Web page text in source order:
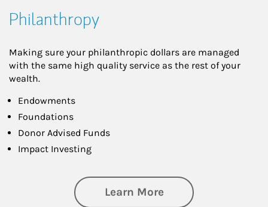
Philanthropy
Making sure your philanthropic dollars are managed
with the same high quality service as the rest of your
wealth.
Endowments
Foundations
Donor Advised Funds
Impact Investing
Learn Moreabout